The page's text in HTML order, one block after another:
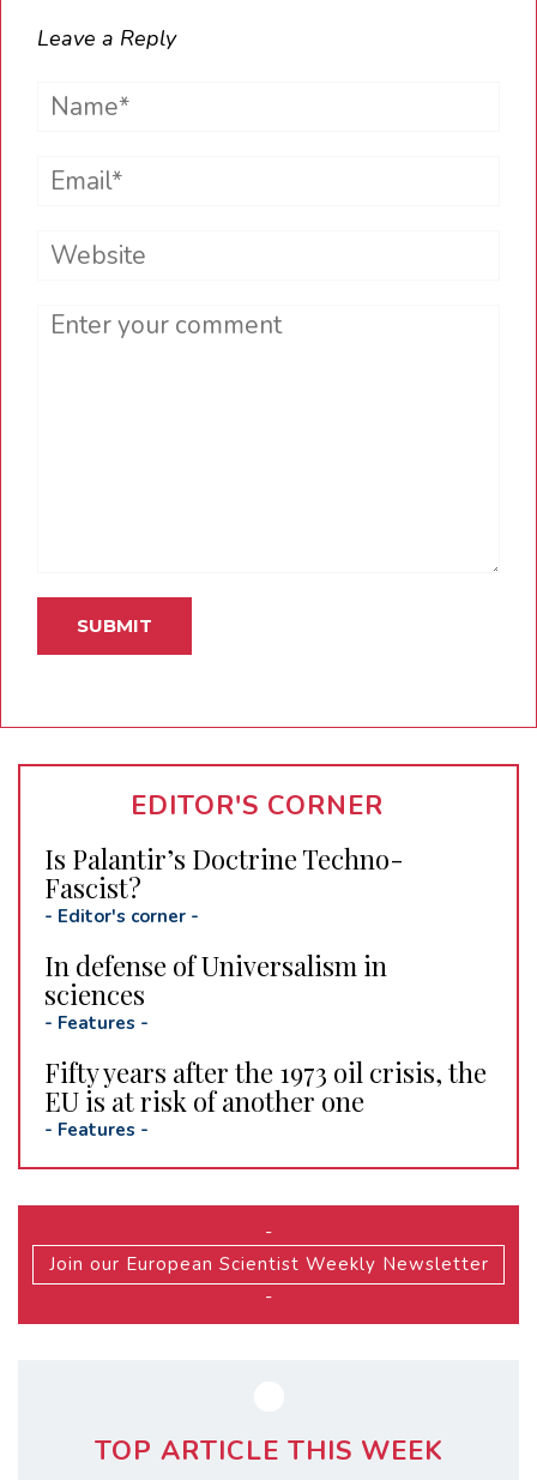
Leave a Reply
Name*
Email*
Website
Comment
EDITOR'S CORNER
Is Palantir’s Doctrine Techno-
Fascist?
- Editor's corner -
In defense of Universalism in
sciences
- Features -
Fifty years after the 1973 oil crisis, the
EU is at risk of another one
- Features -
-
Join our European Scientist Weekly Newsletter
-
TOP ARTICLE THIS WEEK